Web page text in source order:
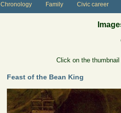
Chronology Family Civic career
Click on the
Feast of the Bean King